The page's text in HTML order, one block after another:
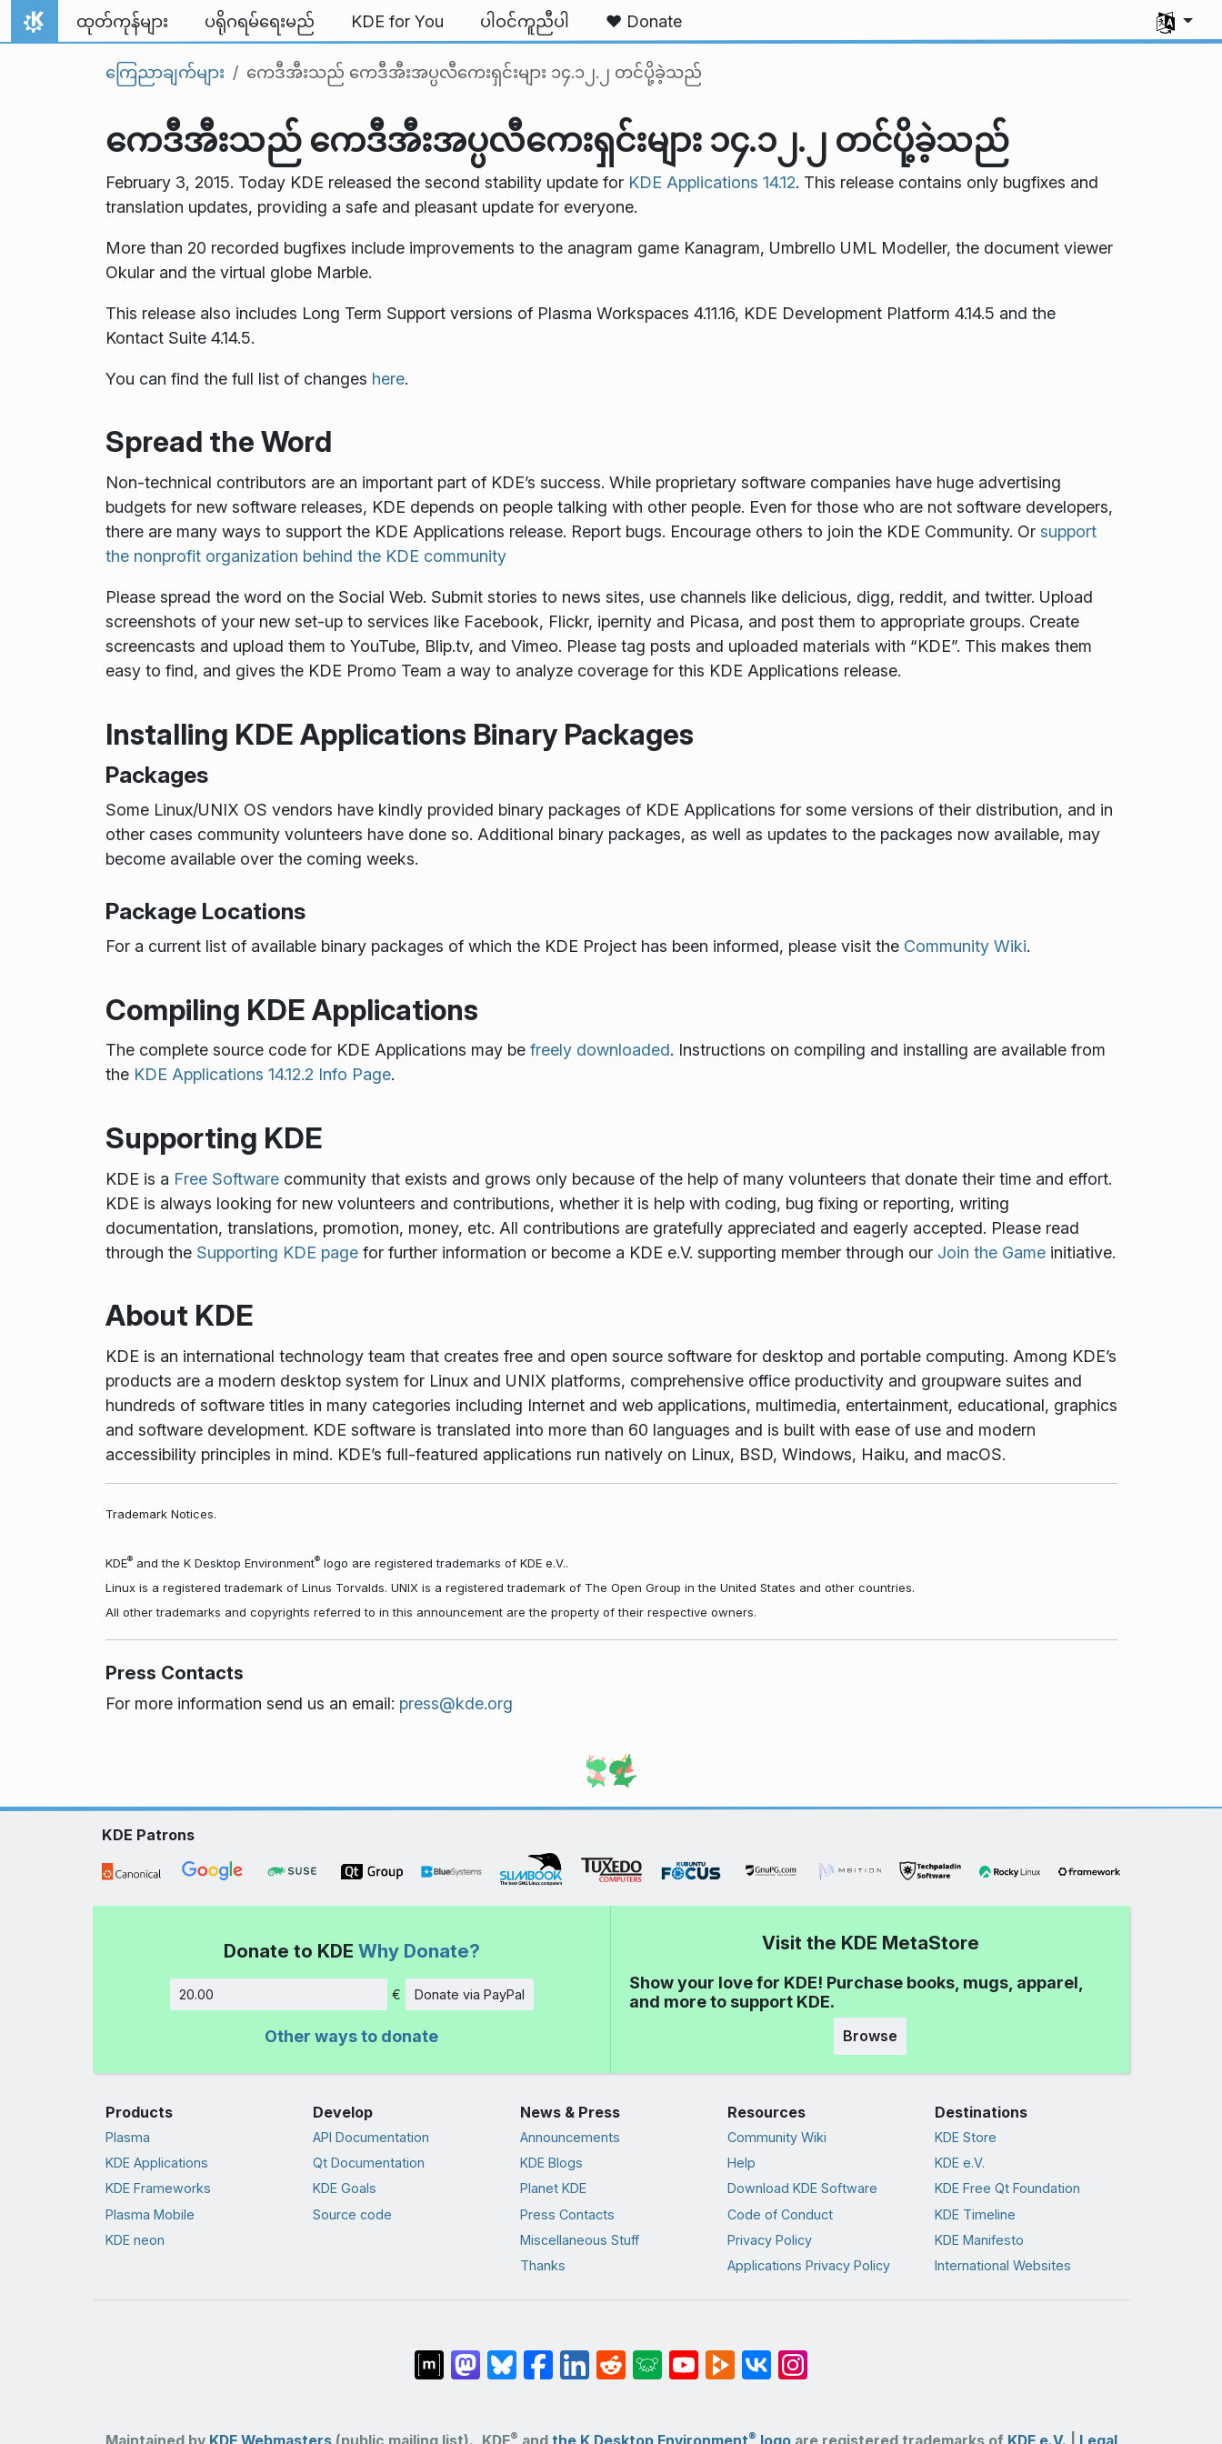
Skip to content
Home
ထုတ်ကုန်များ ပရိုဂရမ်ရေးမည် KDE for You ပါဝင်ကူညီပါ ❤️ Donate
Select
ကြေညာချက်များ ကေဒီအီးသည် ကေဒီအီးအပ္ပလီကေးရှင်းများ ၁၄.၁၂.၂ တင်ပို့ခဲ့သည်
ကေဒီအီးသည် ကေဒီအီးအပ္ပလီကေးရှင်းများ ၁၄.၁၂.၂ တင်ပို့ခဲ့သည်
February 3, 2015. Today KDE released the second stability update for KDE Applications 14.12. This release contains only bugfixes and
translation updates, providing a safe and pleasant update for everyone.
More than 20 recorded bugfixes include improvements to the anagram game Kanagram, Umbrello UML Modeller, the document viewer
Okular and the virtual globe Marble.
This release also includes Long Term Support versions of Plasma Workspaces 4.11.16, KDE Development Platform 4.14.5 and the
Kontact Suite 4.14.5.
You can find the full list of changes here.
Spread the Word
Non-technical contributors are an important part of KDE’s success. While proprietary software companies have huge advertising
budgets for new software releases, KDE depends on people talking with other people. Even for those who are not software developers,
there are many ways to support the KDE Applications release. Report bugs. Encourage others to join the KDE Community. Or support
the nonprofit organization behind the KDE community
Please spread the word on the Social Web. Submit stories to news sites, use channels like delicious, digg, reddit, and twitter. Upload
screenshots of your new set-up to services like Facebook, Flickr, ipernity and Picasa, and post them to appropriate groups. Create
screencasts and upload them to YouTube, Blip.tv, and Vimeo. Please tag posts and uploaded materials with “KDE”. This makes them
easy to find, and gives the KDE Promo Team a way to analyze coverage for this KDE Applications release.
Installing KDE Applications Binary Packages
Packages
Some Linux/UNIX OS vendors have kindly provided binary packages of KDE Applications for some versions of their distribution, and in
other cases community volunteers have done so. Additional binary packages, as well as updates to the packages now available, may
become available over the coming weeks.
Package Locations
For a current list of available binary packages of which the KDE Project has been informed, please visit the Community Wiki.
Compiling KDE Applications
The complete source code for KDE Applications may be freely downloaded. Instructions on compiling and installing are available from
the KDE Applications 14.12.2 Info Page.
Supporting KDE
KDE is a Free Softwarecommunity that exists and grows only because of the help of many volunteers that donate their time and effort.
KDE is always looking for new volunteers and contributions, whether it is help with coding, bug fixing or reporting, writing
documentation, translations, promotion, money, etc. All contributions are gratefully appreciated and eagerly accepted. Please read
through the Supporting KDE pagefor further information or become a KDE e.V. supporting member through our Join the Gameinitiative.
About KDE
KDE is an international technology team that creates free and open source software for desktop and portable computing. Among KDE’s
products are a modern desktop system for Linux and UNIX platforms, comprehensive office productivity and groupware suites and
hundreds of software titles in many categories including Internet and web applications, multimedia, entertainment, educational, graphics
and software development. KDE software is translated into more than 60 languages and is built with ease of use and modern
accessibility principles in mind. KDE’s full-featured applications run natively on Linux, BSD, Windows, Haiku, and macOS.
Trademark Notices.
KDE®and the K Desktop Environment®logo are registered trademarks of KDE e.V..
Linux is a registered trademark of Linus Torvalds. UNIX is a registered trademark of The Open Group in the United States and other countries.
All other trademarks and copyrights referred to in this announcement are the property of their respective owners.
Press Contacts
For more information send us an email: press@kde.org
KDE Patrons
Donate to KDE Why Donate?
Amount
€ Donate via PayPal
Other ways to donate
Visit the KDE MetaStore
Show your love for KDE! Purchase books, mugs, apparel,
and more to support KDE.
Browse
Products
Plasma
KDE Applications
KDE Frameworks
Plasma Mobile
KDE neon
Develop
API Documentation
Qt Documentation
KDE Goals
Source code
News & Press
Announcements
KDE Blogs
Planet KDE
Press Contacts
Miscellaneous Stuff
Thanks
Resources
Community Wiki
Help
Download KDE Software
Code of Conduct
Privacy Policy
Applications Privacy Policy
Destinations
KDE Store
KDE e.V.
KDE Free Qt Foundation
KDE Timeline
KDE Manifesto
International Websites
Maintained by KDE Webmasters(public mailing list). KDE® and the K Desktop Environment® logoare registered trademarks of KDE e.V. Legal